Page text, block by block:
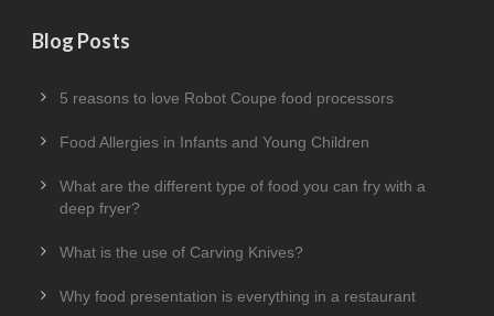
Blog Posts
5 reasons to love Robot Coupe food processors
Food Allergies in Infants and Young Children
What are the different type of food you can fry with a
deep fryer?
What is the use of Carving Knives?
Why food presentation is everything in a restaurant